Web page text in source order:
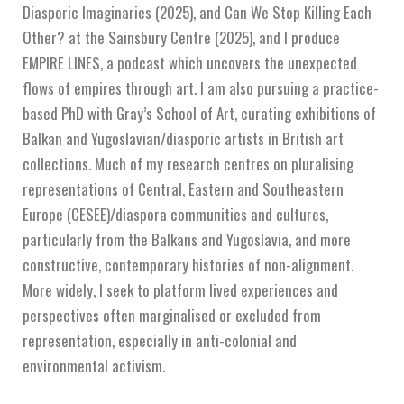
Diasporic Imaginaries (2025), and Can We Stop Killing Each
Other? at the Sainsbury Centre (2025), and I produce
EMPIRE LINES, a podcast which uncovers the unexpected
flows of empires through art. I am also pursuing a practice-
based PhD with Gray’s School of Art, curating exhibitions of
Balkan and Yugoslavian/diasporic artists in British art
collections. Much of my research centres on pluralising
representations of Central, Eastern and Southeastern
Europe (CESEE)/diaspora communities and cultures,
particularly from the Balkans and Yugoslavia, and more
constructive, contemporary histories of non-alignment.
More widely, I seek to platform lived experiences and
perspectives often marginalised or excluded from
representation, especially in anti-colonial and
environmental activism.